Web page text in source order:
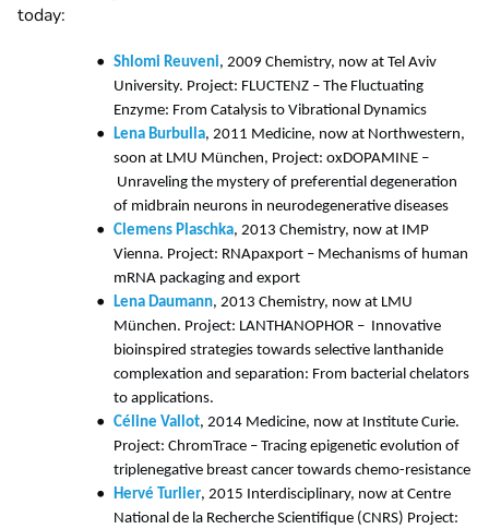
today:
Shlomi Reuveni, 2009 Chemistry, now at Tel Aviv
University. Project: FLUCTENZ – The Fluctuating
Enzyme: From Catalysis to Vibrational Dynamics
Lena Burbulla, 2011 Medicine, now at Northwestern,
soon at LMU München, Project: oxDOPAMINE –
Unraveling the mystery of preferential degeneration
of midbrain neurons in neurodegenerative diseases
Clemens Plaschka, 2013 Chemistry, now at IMP
Vienna. Project: RNApaxport – Mechanisms of human
mRNA packaging and export
Lena Daumann, 2013 Chemistry, now at LMU
München. Project: LANTHANOPHOR – Innovative
bioinspired strategies towards selective lanthanide
complexation and separation: From bacterial chelators
to applications.
Céline Vallot, 2014 Medicine, now at Institute Curie.
Project: ChromTrace – Tracing epigenetic evolution of
triplenegative breast cancer towards chemo-resistance
Hervé Turlier, 2015 Interdisciplinary, now at Centre
National de la Recherche Scientifique (CNRS) Project: